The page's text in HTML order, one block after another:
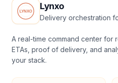
Lynxo
Delivery orchestration
A real-time command center for
ETAs, proof of delivery, and
your stack.